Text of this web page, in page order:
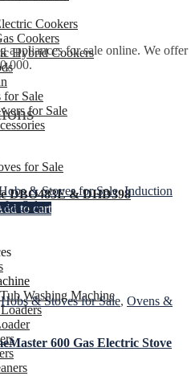
Cookers
Cookers
Hybrid Cookers
for Sale
for Sale
for Sale
DBO483E & DHD398
to cart
Washing Machine
appliances for sale online. We offer
& Stoves for Sale,Induction
for Sale
Hobs & Stoves for Sale, Ovens &
600 Gas Electric Stove